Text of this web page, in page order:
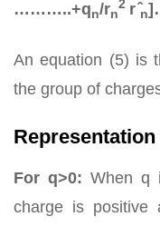
………..+q­n/rn
2 r ̂n
An equation (5) is
the group of
For q>0: When q
charge is positive